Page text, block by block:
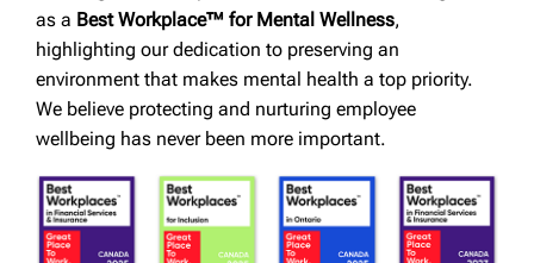
as a Best Workplace™ for Mental Wellness,
highlighting our dedication to preserving an
environment that makes mental health a top priority.
We believe protecting and nurturing employee
wellbeing has never been more important.